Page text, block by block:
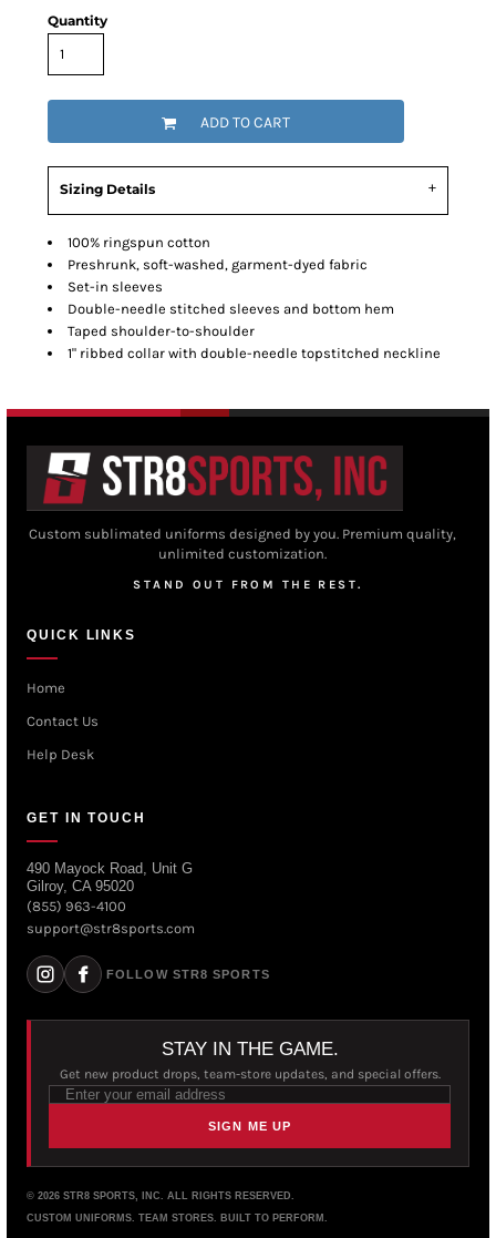
Quantity
ADD TO CART
Sizing Details
100% ringspun cotton
Preshrunk, soft-washed, garment-dyed fabric
Set-in sleeves
Double-needle stitched sleeves and bottom hem
Taped shoulder-to-shoulder
1" ribbed collar with double-needle topstitched neckline
Custom sublimated uniforms designed by you. Premium quality,
unlimited customization.
STAND OUT FROM THE REST.
QUICK LINKS
Home
Contact Us
Help Desk
GET IN TOUCH
490 Mayock Road, Unit G
Gilroy, CA 95020
(855) 963-4100
support@str8sports.com
FOLLOW STR8 SPORTS
STAY IN THE GAME.
Get new product drops, team-store updates, and special offers.
SIGN ME UP
© 2026 STR8 SPORTS, INC. ALL RIGHTS RESERVED.
CUSTOM UNIFORMS. TEAM STORES. BUILT TO PERFORM.